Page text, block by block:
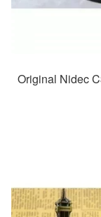
Original Nidec